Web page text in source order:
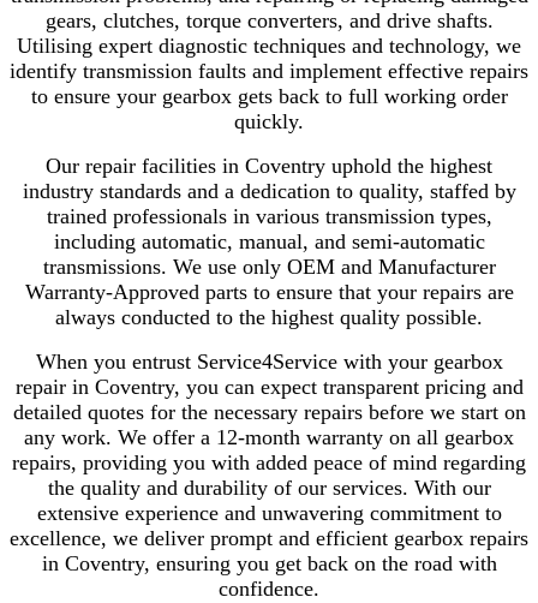
gears, clutches, torque converters, and drive shafts.
Utilising expert diagnostic techniques and technology, we
identify transmission faults and implement effective repairs
to ensure your gearbox gets back to full working order
quickly.
Our repair facilities in Coventry uphold the highest
industry standards and a dedication to quality, staffed by
trained professionals in various transmission types,
including automatic, manual, and semi-automatic
transmissions. We use only OEM and Manufacturer
Warranty-Approved parts to ensure that your repairs are
always conducted to the highest quality possible.
When you entrust Service4Service with your gearbox
repair in Coventry, you can expect transparent pricing and
detailed quotes for the necessary repairs before we start on
any work. We offer a 12-month warranty on all gearbox
repairs, providing you with added peace of mind regarding
the quality and durability of our services. With our
extensive experience and unwavering commitment to
excellence, we deliver prompt and efficient gearbox repairs
in Coventry, ensuring you get back on the road with
confidence.